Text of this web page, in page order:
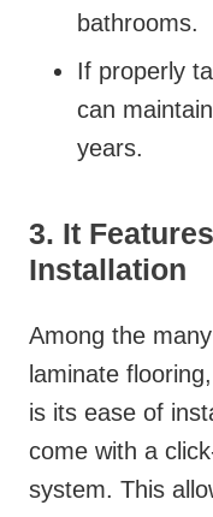
bathrooms.
If properly
can
years.
3. It
Installation
Among the
laminate
is its ease of
come with a
system. This